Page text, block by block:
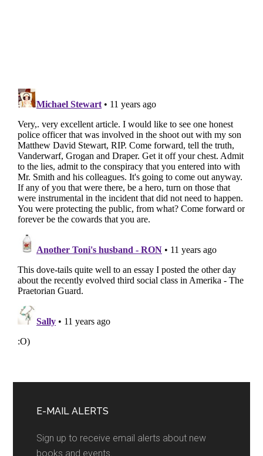
Sidebar
E-MAIL ALERTS
Sign up to receive email alerts about new
books and events.